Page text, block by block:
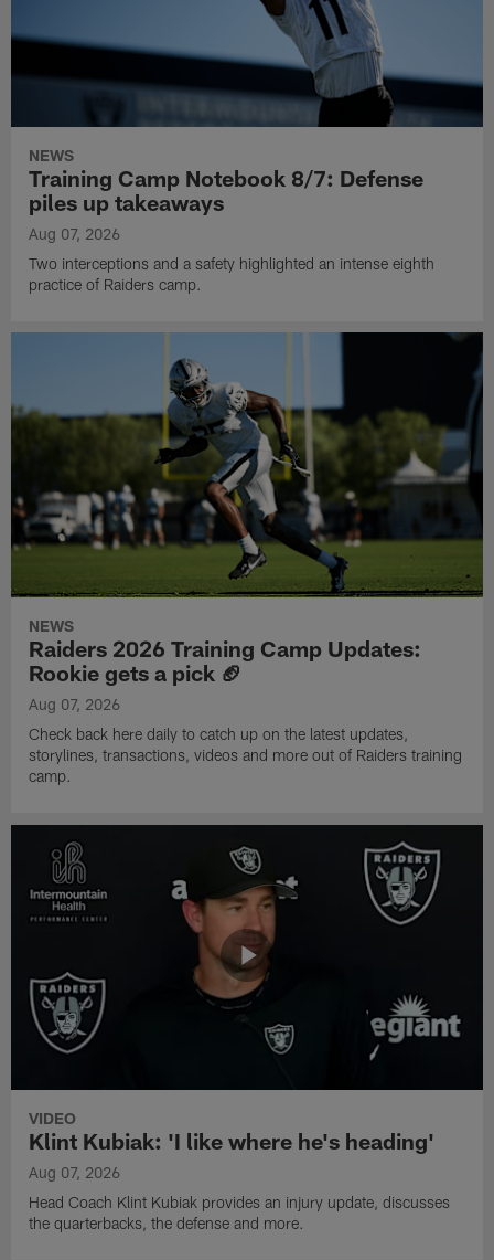
NEWS
Training Camp Notebook 8/7: Defense
piles up takeaways
Aug 07, 2026
Two interceptions and a safety highlighted an intense eighth
practice of Raiders camp.
NEWS
Raiders 2026 Training Camp Updates:
Rookie gets a pick 🏈
Aug 07, 2026
Check back here daily to catch up on the latest updates,
storylines, transactions, videos and more out of Raiders training
camp.
VIDEO
Klint Kubiak: 'I like where he's heading'
Aug 07, 2026
Head Coach Klint Kubiak provides an injury update, discusses
the quarterbacks, the defense and more.